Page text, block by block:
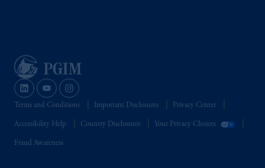
Terms and Conditions Important Disclosures Privacy Center
Accessibility Help Country Disclosures Your Privacy Choices
Fraud Awareness